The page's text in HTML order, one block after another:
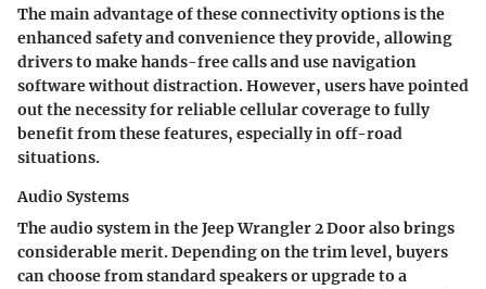
The main advantage of these connectivity options is the
enhanced safety and convenience they provide, allowing
drivers to make hands-free calls and use navigation
software without distraction. However, users have pointed
out the necessity for reliable cellular coverage to fully
benefit from these features, especially in off-road
situations.
Audio Systems
The audio system in the Jeep Wrangler 2 Door also brings
considerable merit. Depending on the trim level, buyers
can choose from standard speakers or upgrade to a